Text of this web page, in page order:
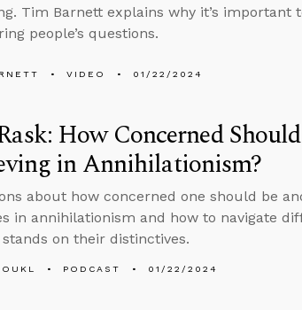
Tim Barnett explains why it’s
people’s questions.
VIDEO 01/22/2024
How Concerned
in Annihilationism?
about how concerned one should be
in annihilationism and how to navigate
on their distinctives.
PODCAST 01/22/2024